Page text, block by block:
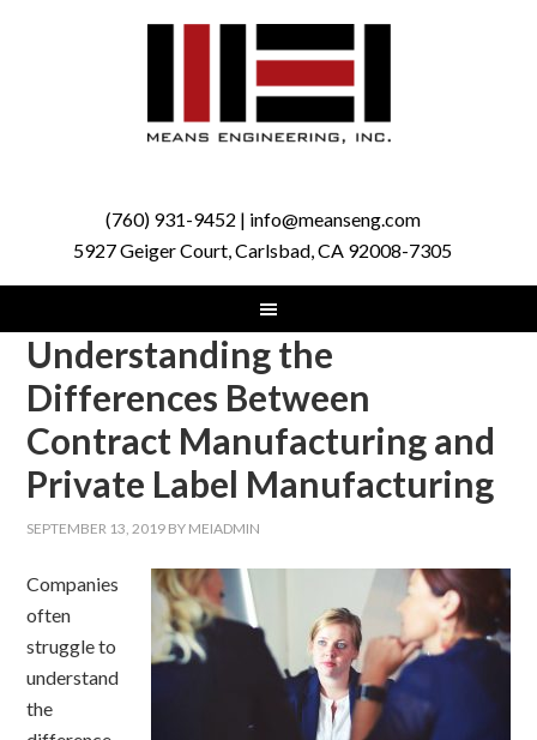
(760) 931-9452 | info@meanseng.com
5927 Geiger Court, Carlsbad, CA 92008-7305
Understanding the
Differences Between
Contract Manufacturing and
Private Label Manufacturing
SEPTEMBER 13, 2019 BY MEIADMIN
Companies
often
struggle to
understand
the